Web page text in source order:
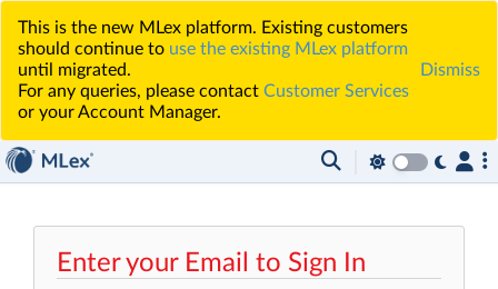
This is the new MLex platform. Existing customers
should continue to use the existing MLex platform
until migrated.
For any queries, please contact Customer Services
or your Account Manager.
Dismiss
Enter your Email to Sign In